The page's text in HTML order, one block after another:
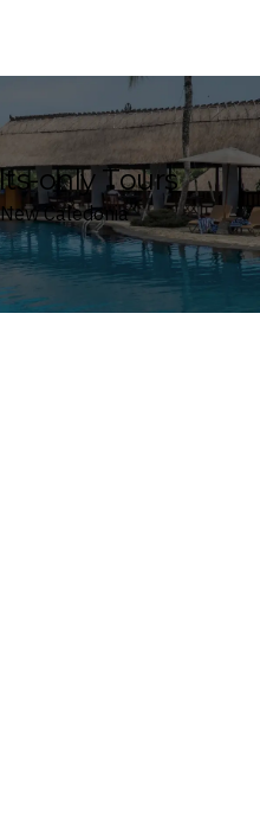
only Tours
Caledonia